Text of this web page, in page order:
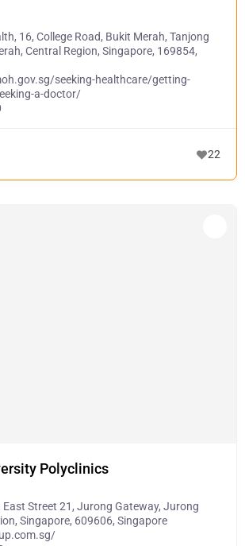
16, College Road, Bukit Merah, Tanjong
Central Region, Singapore, 169854,
seeking-healthcare/getting-
a-doctor/
22
Polyclinics
East Street 21, Jurong Gateway, Jurong
Singapore, 609606, Singapore